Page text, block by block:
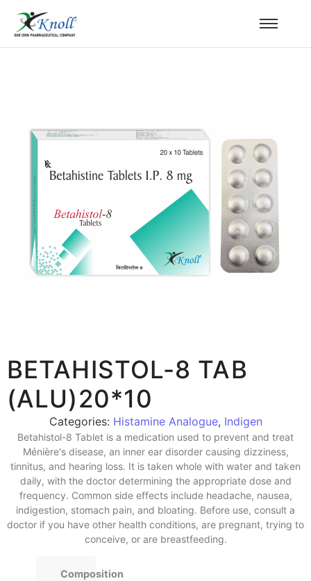
BETAHISTOL-8 TAB
(ALU)20*10
Categories: Histamine Analogue, Indigen
Betahistol-8 Tablet is a medication used to prevent and treat
Ménière's disease, an inner ear disorder causing dizziness,
tinnitus, and hearing loss. It is taken whole with water and taken
daily, with the doctor determining the appropriate dose and
frequency. Common side effects include headache, nausea,
indigestion, stomach pain, and bloating. Before use, consult a
doctor if you have other health conditions, are pregnant, trying to
conceive, or are breastfeeding.
Composition